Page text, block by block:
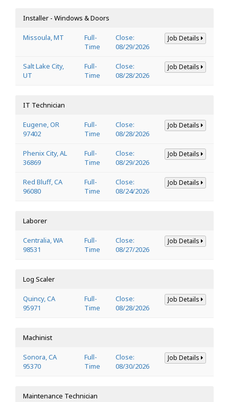
Installer - Windows & Doors
Missoula, MT
Full-
Time
Close:
08/29/2026
Job Details
Salt Lake City,
UT
Full-
Time
Close:
08/28/2026
Job Details
IT Technician
Eugene, OR
97402
Full-
Time
Close:
08/28/2026
Job Details
Phenix City, AL
36869
Full-
Time
Close:
08/29/2026
Job Details
Red Bluff, CA
96080
Full-
Time
Close:
08/24/2026
Job Details
Laborer
Centralia, WA
98531
Full-
Time
Close:
08/27/2026
Job Details
Log Scaler
Quincy, CA
95971
Full-
Time
Close:
08/28/2026
Job Details
Machinist
Sonora, CA
95370
Full-
Time
Close:
08/30/2026
Job Details
Maintenance Technician